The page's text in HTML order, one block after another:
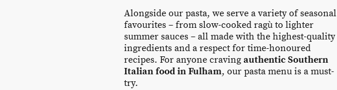
Alongside our pasta, we serve a variety of seasonal
favourites – from slow-cooked ragù to lighter
summer sauces – all made with the highest-quality
ingredients and a respect for time-honoured
recipes. For anyone craving authentic Southern
Italian food in Fulham, our pasta menu is a must-
try.